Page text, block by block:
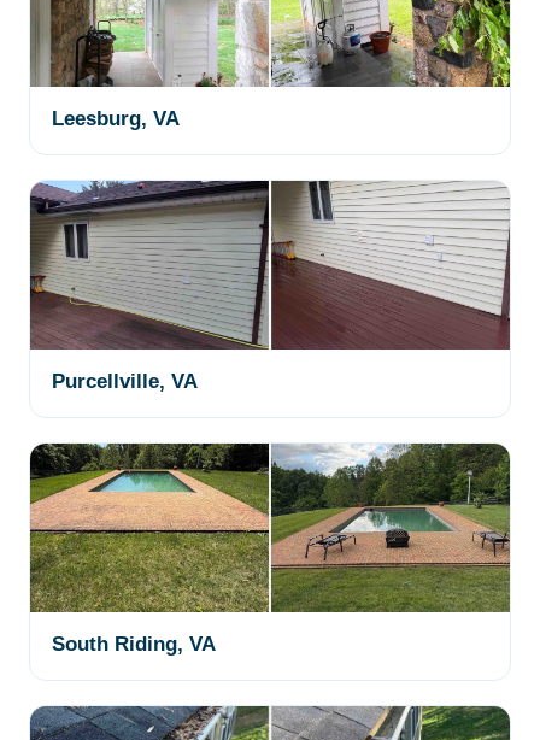
Leesburg, VA
Purcellville, VA
South Riding, VA